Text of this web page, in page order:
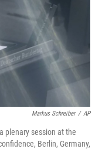
Markus Schreiber / AP
plenary session at the
Berlin, Germany,